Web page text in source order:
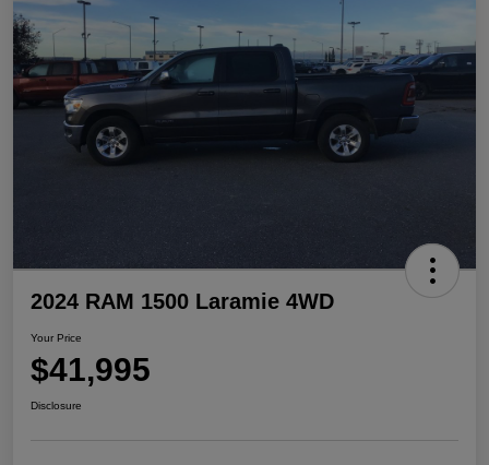
2024 RAM 1500 Laramie 4WD
Your Price
$41,995
Disclosure